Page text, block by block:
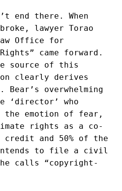
end there. When
lawyer Torao
Office for
came forward.
source of this
clearly derives
overwhelming
‘director’ who
emotion of fear,
rights as a co-
and 50% of the
intends to file a civil
calls “copyright-